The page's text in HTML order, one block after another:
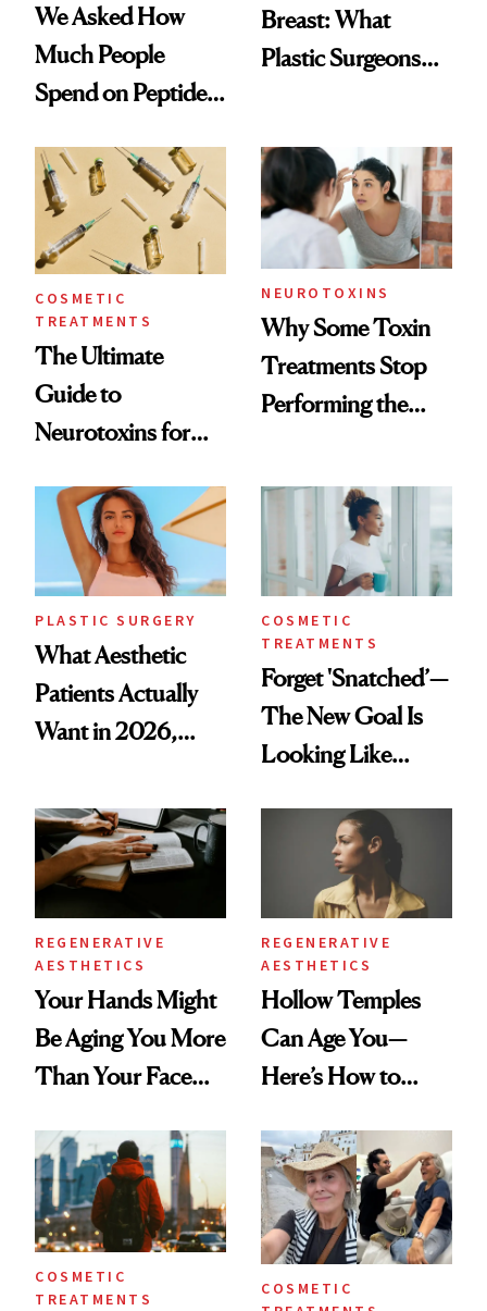
We Asked How
Much People
Spend on Peptides
Surprised Us
Breast: What
Plastic Surgeons
COSMETIC
TREATMENTS
The Ultimate
Guide to
Neurotoxins for
NEUROTOXINS
Why Some Toxin
Treatments Stop
Performing the
Time
PLASTIC SURGERY
What Aesthetic
Patients Actually
Want in 2026,
Data
COSMETIC
TREATMENTS
Forget 'Snatched’—
The New Goal Is
Looking Like
REGENERATIVE
AESTHETICS
Your Hands Might
Be Aging You More
Than Your Face—
Injectable Solution
REGENERATIVE
AESTHETICS
Hollow Temples
Can Age You—
Here’s How to
COSMETIC
TREATMENTS
COSMETIC